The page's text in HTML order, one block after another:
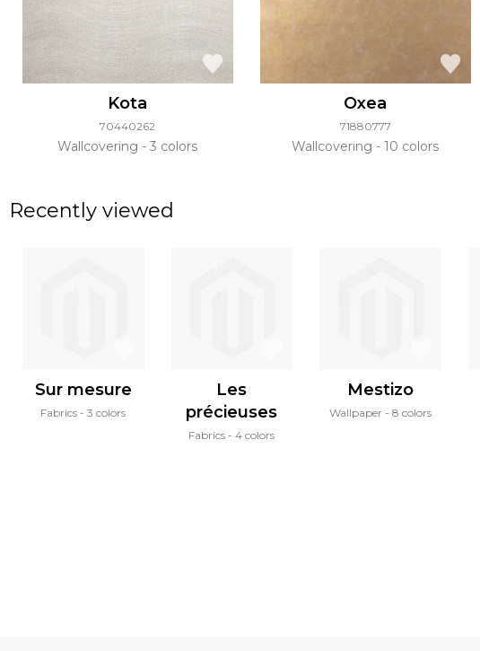
Kota
70440262
Wallcovering 3 colors
Oxea
71880777
Wallcovering 10 colors
Recently viewed
Sur mesure
Fabrics 3 colors
Les
précieuses
Fabrics 4 colors
Mestizo
Wallpaper 8 colors